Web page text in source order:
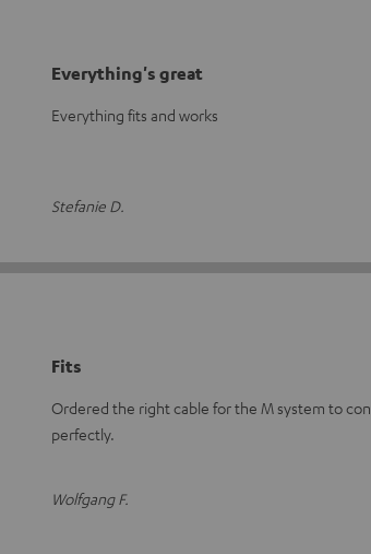
Everything's great
Everything fits and works
Stefanie D.
Fits
Ordered the right cable for the M system to
perfectly.
Wolfgang F.